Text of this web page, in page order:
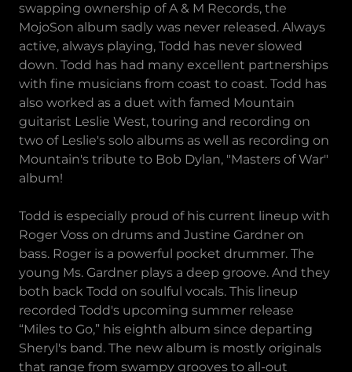
swapping ownership of A & M Records, the
MojoSon album sadly was never released. Always
active, always playing, Todd has never slowed
down. Todd has had many excellent partnerships
with fine musicians from coast to coast. Todd has
also worked as a duet with famed Mountain
guitarist Leslie West, touring and recording on
two of Leslie's solo albums as well as recording on
Mountain's tribute to Bob Dylan, "Masters of War"
album!
Todd is especially proud of his current lineup with
Roger Voss on drums and Justine Gardner on
bass. Roger is a powerful pocket drummer. The
young Ms. Gardner plays a deep groove. And they
both back Todd on soulful vocals. This lineup
recorded Todd's upcoming summer release
“Miles to Go,” his eighth album since departing
Sheryl's band. The new album is mostly originals
that range from swampy grooves to all-out